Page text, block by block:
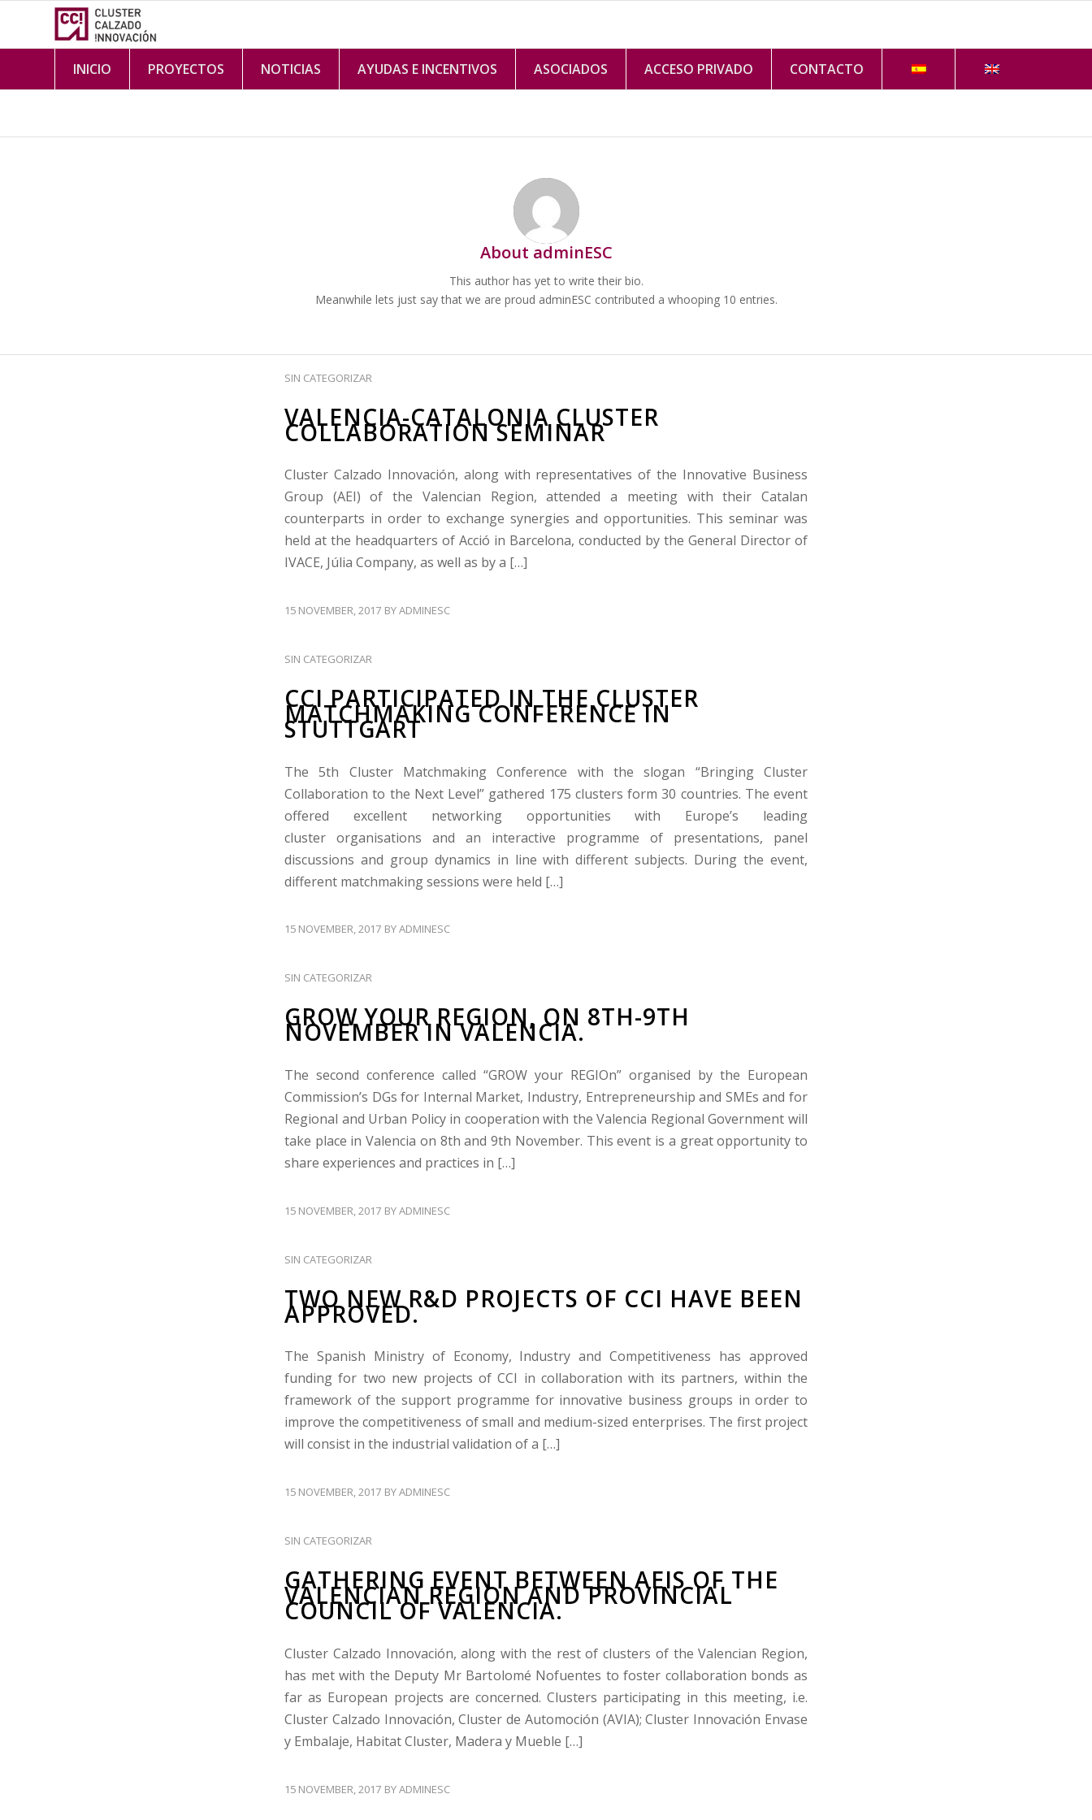
INICIO PROYECTOS NOTICIAS AYUDAS E INCENTIVOS ASOCIADOS ACCESO PRIVADO CONTACTO
About adminESC
This author has yet to write their bio.
Meanwhile lets just say that we are proud adminESC contributed a whooping 10 entries.
SIN CATEGORIZAR
VALENCIA-CATALONIA CLUSTER
COLLABORATION SEMINAR
Cluster Calzado Innovación, along with representatives of the Innovative Business
Group (AEI) of the Valencian Region, attended a meeting with their Catalan
counterparts in order to exchange synergies and opportunities. This seminar was
held at the headquarters of Acció in Barcelona, conducted by the General Director of
IVACE, Júlia Company, as well as by a […]
15 NOVEMBER, 2017 BYADMINESC
SIN CATEGORIZAR
CCI PARTICIPATED IN THE CLUSTER
MATCHMAKING CONFERENCE IN
STUTTGART
The 5th Cluster Matchmaking Conference with the slogan “Bringing Cluster
Collaboration to the Next Level” gathered 175 clusters form 30 countries. The event
offered excellent networking opportunities with Europe’s leading
cluster organisations and an interactive programme of presentations, panel
discussions and group dynamics in line with different subjects. During the event,
different matchmaking sessions were held […]
15 NOVEMBER, 2017 BYADMINESC
SIN CATEGORIZAR
GROW YOUR REGION, ON 8TH-9TH
NOVEMBER IN VALENCIA.
The second conference called “GROW your REGIOn” organised by the European
Commission’s DGs for Internal Market, Industry, Entrepreneurship and SMEs and for
Regional and Urban Policy in cooperation with the Valencia Regional Government will
take place in Valencia on 8th and 9th November. This event is a great opportunity to
share experiences and practices in […]
15 NOVEMBER, 2017 BYADMINESC
SIN CATEGORIZAR
TWO NEW R&D PROJECTS OF CCI HAVE BEEN
APPROVED.
The Spanish Ministry of Economy, Industry and Competitiveness has approved
funding for two new projects of CCI in collaboration with its partners, within the
framework of the support programme for innovative business groups in order to
improve the competitiveness of small and medium-sized enterprises. The first project
will consist in the industrial validation of a […]
15 NOVEMBER, 2017 BYADMINESC
SIN CATEGORIZAR
GATHERING EVENT BETWEEN AEIS OF THE
VALENCIAN REGION AND PROVINCIAL
COUNCIL OF VALENCIA.
Cluster Calzado Innovación, along with the rest of clusters of the Valencian Region,
has met with the Deputy Mr Bartolomé Nofuentes to foster collaboration bonds as
far as European projects are concerned. Clusters participating in this meeting, i.e.
Cluster Calzado Innovación, Cluster de Automoción (AVIA); Cluster Innovación Envase
y Embalaje, Habitat Cluster, Madera y Mueble […]
15 NOVEMBER, 2017 BYADMINESC